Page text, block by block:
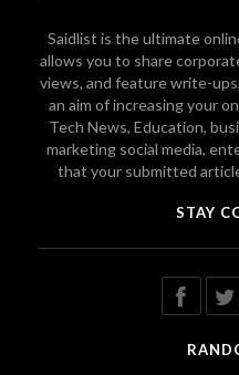
Saidlist is the ultimate
allows you to share
views, and feature write-
an aim of increasing your
Tech News, Education,
marketing social media,
that your submitted
STAY